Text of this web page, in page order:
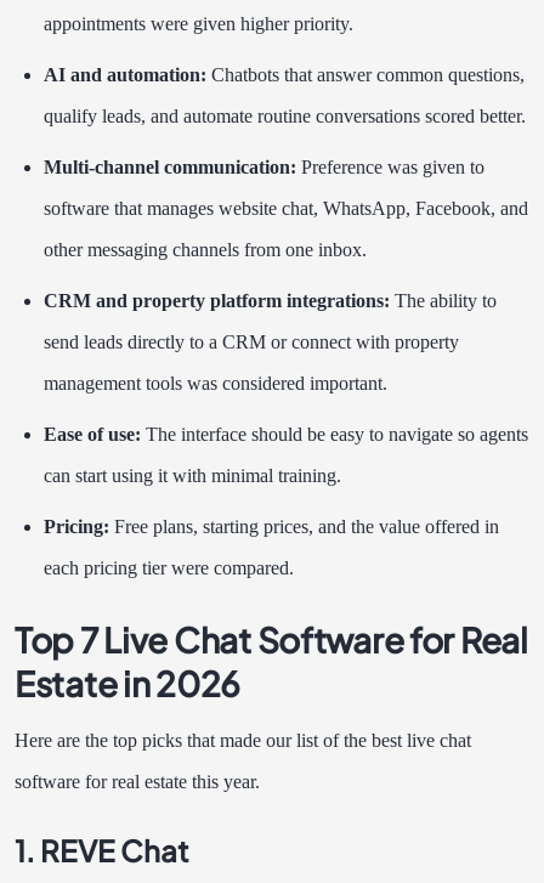
appointments were given higher priority.
AI and automation: Chatbots that answer common questions,
qualify leads, and automate routine conversations scored better.
Multi-channel communication: Preference was given to
software that manages website chat, WhatsApp, Facebook, and
other messaging channels from one inbox.
CRM and property platform integrations: The ability to
send leads directly to a CRM or connect with property
management tools was considered important.
Ease of use: The interface should be easy to navigate so agents
can start using it with minimal training.
Pricing: Free plans, starting prices, and the value offered in
each pricing tier were compared.
Top 7 Live Chat Software for Real
Estate in 2026
Here are the top picks that made our list of the best live chat
software for real estate this year.
1. REVE Chat